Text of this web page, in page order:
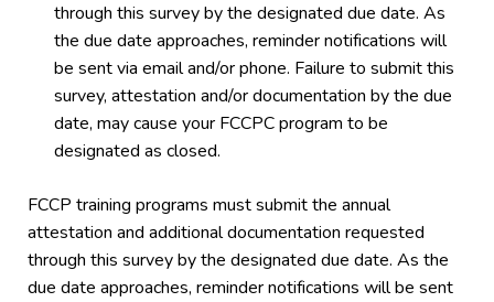
through this survey by the designated due date. As
the due date approaches, reminder notifications will
be sent via email and/or phone. Failure to submit this
survey, attestation and/or documentation by the due
date, may cause your FCCPC program to be
designated as closed.
FCCP training programs must submit the annual
attestation and additional documentation requested
through this survey by the designated due date. As the
due date approaches, reminder notifications will be sent